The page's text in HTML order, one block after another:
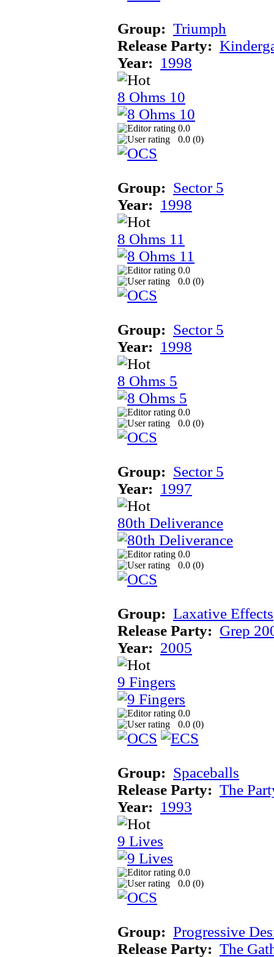
Group: Triumph
Release Party:
Year: 1998
8 Ohms 10
0.0
0.0 (0)
Group: Sector 5
Year: 1998
8 Ohms 11
0.0
0.0 (0)
Group: Sector 5
Year: 1998
8 Ohms 5
0.0
0.0 (0)
Group: Sector 5
Year: 1997
80th Deliverance
0.0
0.0 (0)
Group: Laxative Effects
Release Party: Grep
Year: 2005
9 Fingers
0.0
0.0 (0)
Group: Spaceballs
Release Party: The
Year: 1993
9 Lives
0.0
0.0 (0)
Group: Progressive
Release Party: The